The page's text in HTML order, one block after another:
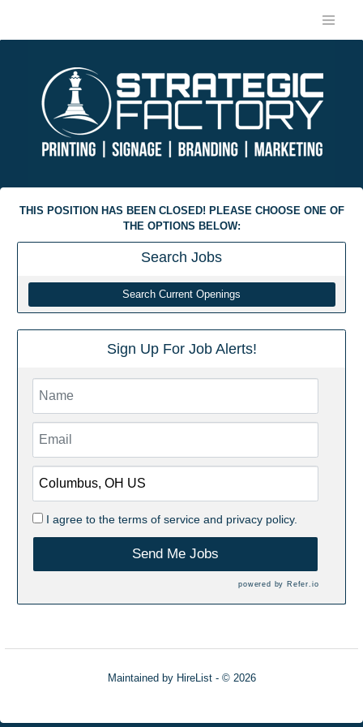
THIS POSITION HAS BEEN CLOSED! PLEASE CHOOSE ONE OF
THE OPTIONS BELOW:
Search Jobs
Search Current Openings
Sign Up For Job Alerts!
I agree to the terms of serviceand privacy policy.
Send Me Jobs
powered by Refer.io
Maintained by HireList- © 2026